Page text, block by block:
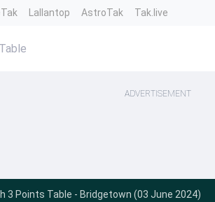
Lallantop AstroTak Tak.live
ADVERTISEMENT
3 Points Table - Bridgetown (03 June 2024)